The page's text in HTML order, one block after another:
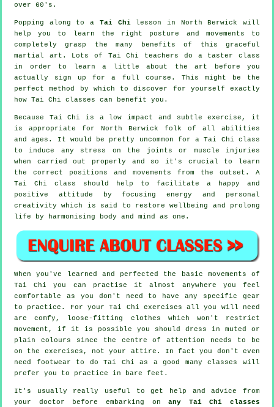
over 60's.
Popping along to a Tai Chilesson in North Berwick will
help you to learn the right posture and movements to
completely grasp the many benefits of this graceful
martial art. Lots of Tai Chi teachers do a taster class
in order to learn a little about the art before you
actually sign up for a full course. This might be the
perfect method by which to discover for yourself exactly
how Tai Chi classes can benefit you.
Because Tai Chi is a low impact and subtle exercise, it
is appropriate for North Berwick folk of all abilities
and ages. It would be pretty uncommon for a Tai Chi class
to induce any stress on the joints or muscle injuries
when carried out properly and so it's crucial to learn
the correct positions and movements from the outset. A
Tai Chi class should help to facilitate a happy and
positive attitude by focusing energy and personal
creativity which is said to restore wellbeing and prolong
life by harmonising body and mind as one.
When you've learned and perfected the basic movements of
Tai Chi
you can practise it almost anywhere you feel
comfortable as you don't need to have any specific gear
to practice. For your Tai Chi exercises all you will need
are comfy, loose-fitting clothes which won't restrict
movement, if it is possible you should dress in muted or
plain colours since the centre of attention needs to be
on the exercises, not your attire. In fact you don't even
need footwear to doTai Chi as a good many classes will
prefer you to practice in bare feet.
It's usually really useful to get help and advice from
your doctor before embarking onany Tai Chi classes